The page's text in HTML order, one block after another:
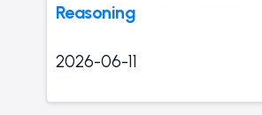
Reasoning
2026-06-11